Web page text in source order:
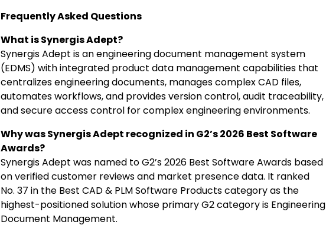
Frequently Asked Questions
What is Synergis Adept?
Synergis Adept is an engineering document management system
(EDMS) with integrated product data management capabilities that
centralizes engineering documents, manages complex CAD files,
automates workflows, and provides version control, audit traceability,
and secure access control for complex engineering environments.
Why was Synergis Adept recognized in G2’s 2026 Best Software
Awards?
Synergis Adept was named to G2’s 2026 Best Software Awards based
on verified customer reviews and market presence data. It ranked
No. 37 in the Best CAD & PLM Software Products category as the
highest-positioned solution whose primary G2 category is Engineering
Document Management.